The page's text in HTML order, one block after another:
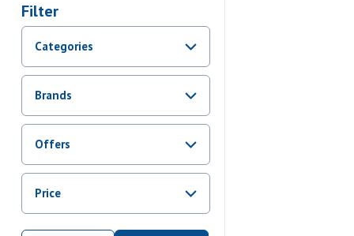
Filter
Categories
Brands
Offers
Sale
Price
From Rs.0 To Rs.0